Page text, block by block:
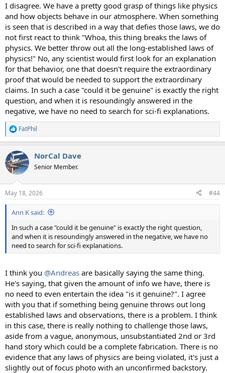
I disagree. We have a pretty good grasp of things like physics
and how objects behave in our atmosphere. When something
is seen that is described in a way that defies those laws, we do
not first react to think "Whoa, this thing breaks the laws of
physics. We better throw out all the long-established laws of
physics!" No, any scientist would first look for an explanation
for that behavior, one that doesn't require the extraordinary
proof that would be needed to support the extraordinary
claims. In such a case "could it be genuine" is exactly the right
question, and when it is resoundingly answered in the
negative, we have no need to search for sci-fi explanations.
R
e
c
t
i
s
:
FatPhil
NorCal Dave
Senior Member.
May 18, 2026 #44
Ann K said:
In such a case "could it be genuine" is exactly the right question,
and when it is resoundingly answered in the negative, we have no
need to search for sci-fi explanations.
I think you @Andreas are basically saying the same thing.
He's saying, that given the amount of info we have, there is
no need to even entertain the idea "is it genuine?". I agree
with you that if something being genuine throws out long
established laws and observations, there is a problem. I think
in this case, there is really nothing to challenge those laws,
aside from a vague, anonymous, unsubstantiated 2nd or 3rd
hand story which could be a complete fabrication. There is no
evidence that any laws of physics are being violated, it's just a
slightly out of focus photo with an unconfirmed backstory.